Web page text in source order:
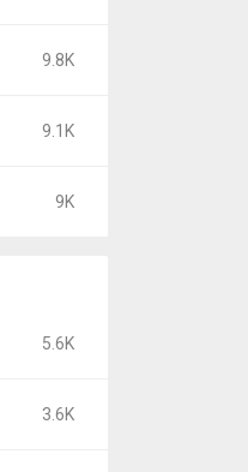
9.8K
9.1K
9K
5.6K
3.6K